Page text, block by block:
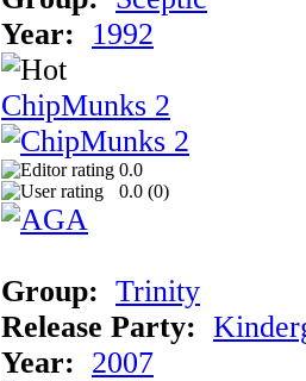
Year:
1992
ChipMunks 2
0.0
0.0 (0)
Group: Trinity
Release Party:
Year: 2007